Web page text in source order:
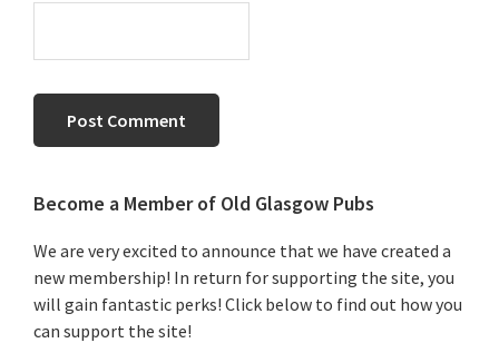
Primary
Sidebar
Become a Member of Old Glasgow Pubs
We are very excited to announce that we have created a
new membership! In return for supporting the site, you
will gain fantastic perks! Click below to find out how you
can support the site!